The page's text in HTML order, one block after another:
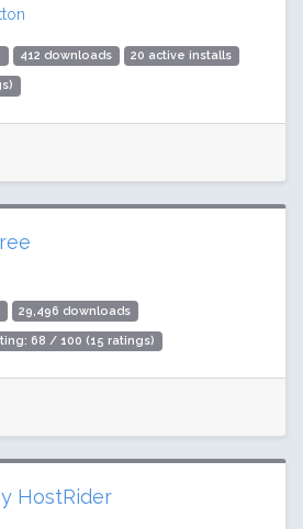
412 downloads 20 active installs
29,496 downloads
68 / 100 (15 ratings)
HostRider